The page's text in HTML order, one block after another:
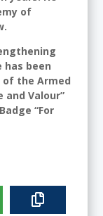
of
has been
the Armed
and Valour”
“For